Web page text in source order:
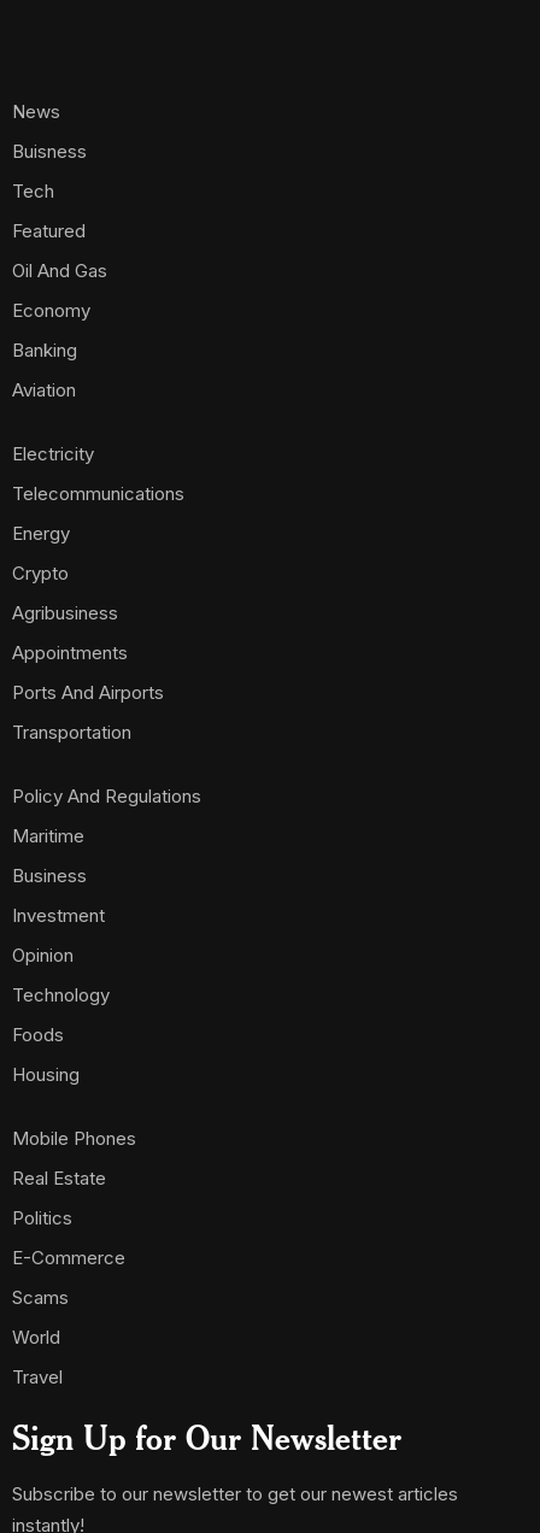
News
Buisness
Tech
Featured
Oil And Gas
Economy
Banking
Aviation
Electricity
Telecommunications
Energy
Crypto
Agribusiness
Appointments
Ports And Airports
Transportation
Policy And Regulations
Maritime
Business
Investment
Opinion
Technology
Foods
Housing
Mobile Phones
Real Estate
Politics
E-Commerce
Scams
World
Travel
Sign Up for Our Newsletter
Subscribe to our newsletter to get our newest articles
instantly!